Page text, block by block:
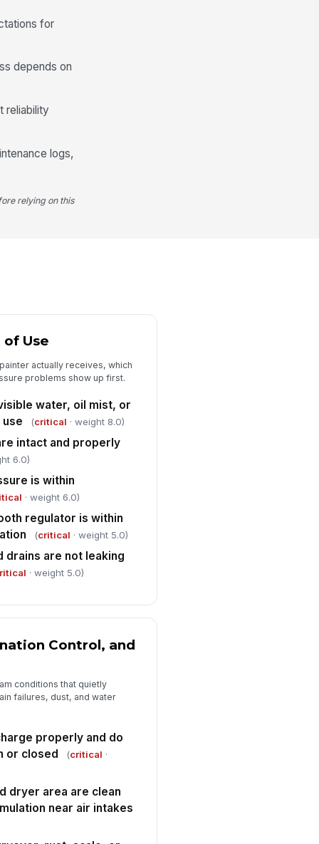
✓ Yes
indicators are absent
filter and after-filter service
are within maintenance
drains discharge
evidence of oil carryover, rust,
✓ Yes
deficiencies or non-
documented with
and symptom
Type here…
action assigned for each
critical item
Type here…
air supply approved for
use
✓ Yes ✗ No
signature captured
for
depends on
reliability
logs,
relying on this
Use
actually receives, which
problems show up first.
water, oil mist, or
(critical · weight 8.0)
intact and properly
6.0)
is within
· weight 6.0)
regulator is within
(critical · weight 5.0)
drains are not leaking
· weight 5.0)
Control, and
conditions that quietly
failures, dust, and water
properly and do
or closed
(critical ·
dryer area are clean
near air intakes